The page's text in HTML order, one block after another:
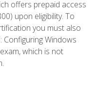
offers prepaid access
upon eligibility. To
you must also
Configuring Windows
which is not